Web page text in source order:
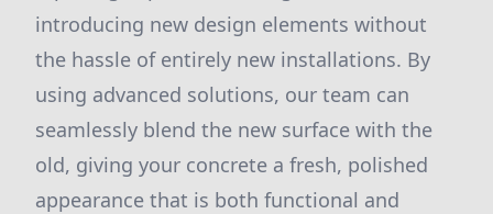
introducing new design elements without
the hassle of entirely new installations. By
using advanced solutions, our team can
seamlessly blend the new surface with the
old, giving your concrete a fresh, polished
appearance that is both functional and